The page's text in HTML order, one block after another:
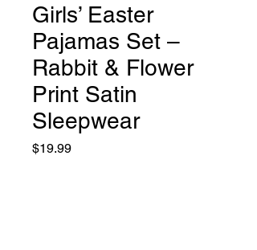
Girls’ Easter
Pajamas Set –
Rabbit & Flower
Print Satin
Sleepwear
$19.99Price